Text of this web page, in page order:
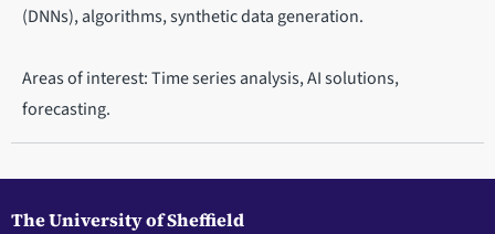
(DNNs), algorithms, synthetic data generation.
Areas of interest: Time series analysis, AI solutions,
forecasting.
The University of Sheffield